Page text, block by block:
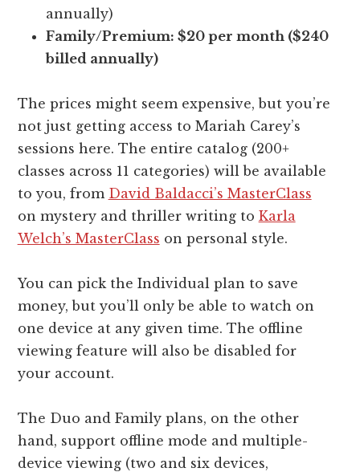
annually)
Family/Premium: $20 per month ($240
billed annually)
The prices might seem expensive, but you’re
not just getting access to Mariah Carey’s
sessions here. The entire catalog (200+
classes across 11 categories) will be available
to you, from David Baldacci’s MasterClass
on mystery and thriller writing to Karla
Welch’s MasterClass on personal style.
You can pick the Individual plan to save
money, but you’ll only be able to watch on
one device at any given time. The offline
viewing feature will also be disabled for
your account.
The Duo and Family plans, on the other
hand, support offline mode and multiple-
device viewing (two and six devices,